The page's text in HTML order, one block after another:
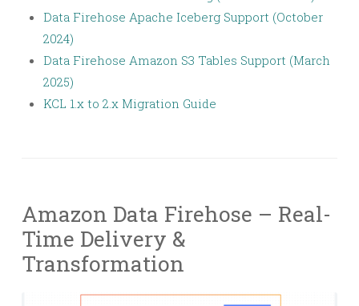
Data Firehose Apache Iceberg Support (October
2024)
Data Firehose Amazon S3 Tables Support (March
2025)
KCL 1.x to 2.x Migration Guide
Amazon Data Firehose – Real-
Time Delivery &
Transformation